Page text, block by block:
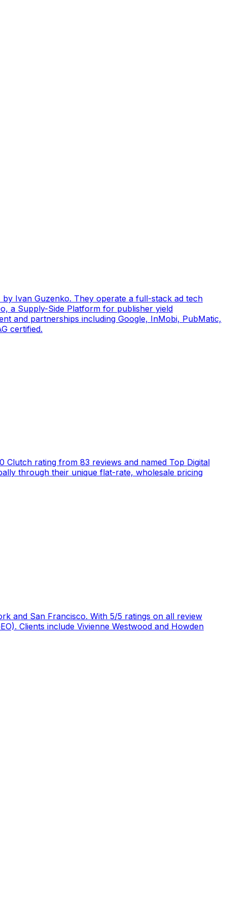
Ivan Guzenko. They operate a full-stack ad tech
a Supply-Side Platform for publisher yield
and partnerships including Google, InMobi, PubMatic,
certified.
Clutch rating from 83 reviews and named Top Digital
through their unique flat-rate, wholesale pricing
and San Francisco. With 5/5 ratings on all review
Clients include Vivienne Westwood and Howden